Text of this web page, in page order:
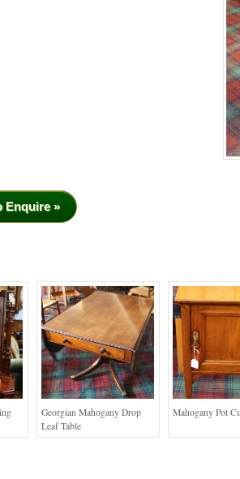
Enquire »
Georgian Mahogany Drop
Leaf Table
Mahogany Pot